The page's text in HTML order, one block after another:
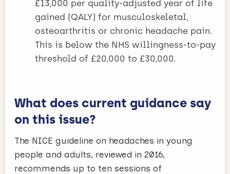
£13,000 per quality-adjusted year of life
gained (QALY) for musculoskeletal,
osteoarthritis or chronic headache pain.
This is below the NHS willingness-to-pay
threshold of £20,000 to £30,000.
What does current guidance say
on this issue?
The NICE guideline on headaches in young
people and adults, reviewed in 2016,
recommends up to ten sessions of